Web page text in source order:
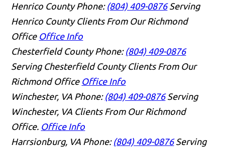
Henrico County Phone: (804) 409-0876 Serving
Henrico County Clients From Our Richmond
Office Office Info
Chesterfield County Phone: (804) 409-0876
Serving Chesterfield County Clients From Our
Richmond Office Office Info
Winchester, VA Phone: (804) 409-0876 Serving
Winchester, VA Clients From Our Richmond
Office. Office Info
Harrsionburg, VA Phone: (804) 409-0876 Serving